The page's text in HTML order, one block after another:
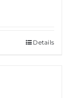
Details